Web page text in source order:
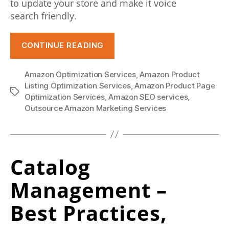
e
p
r
o
c
e
s
s
h
e
v
e
to update your store and make it voice
search friendly.
CONTINUE READING
SEO
Can
Boost
Amazon
Tags
Amazon Optimization Services,Amazon Product
Listing Optimization Services,Amazon Product Page
Optimization Services,Amazon SEO services,
Outsource Amazon Marketing Services
Catalog
Management –
Best Practices,